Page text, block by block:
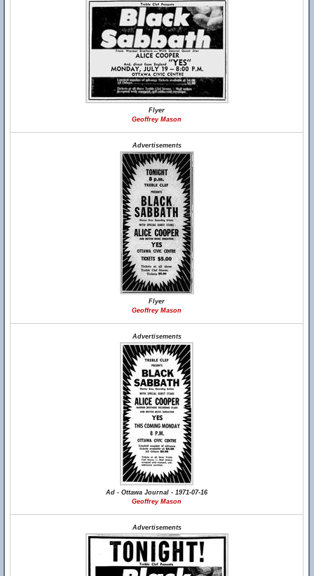
Flyer
Geoffrey Mason
Advertisements
Flyer
Geoffrey Mason
Advertisements
Ad - Ottawa Journal - 1971-07-16
Geoffrey Mason
Advertisements